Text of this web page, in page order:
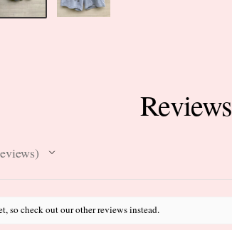
Reviews
so check out our other reviews instead.